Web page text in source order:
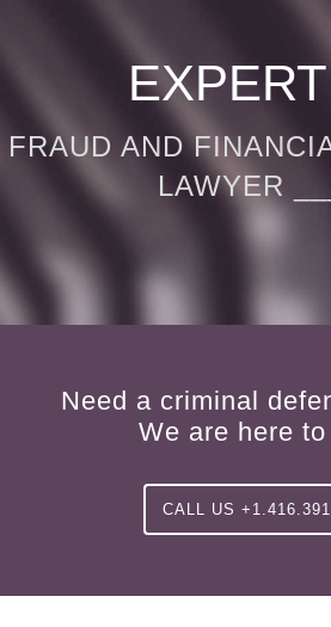
FRAUD AND
LAWYER
Need a criminal
We are here to
CALL US